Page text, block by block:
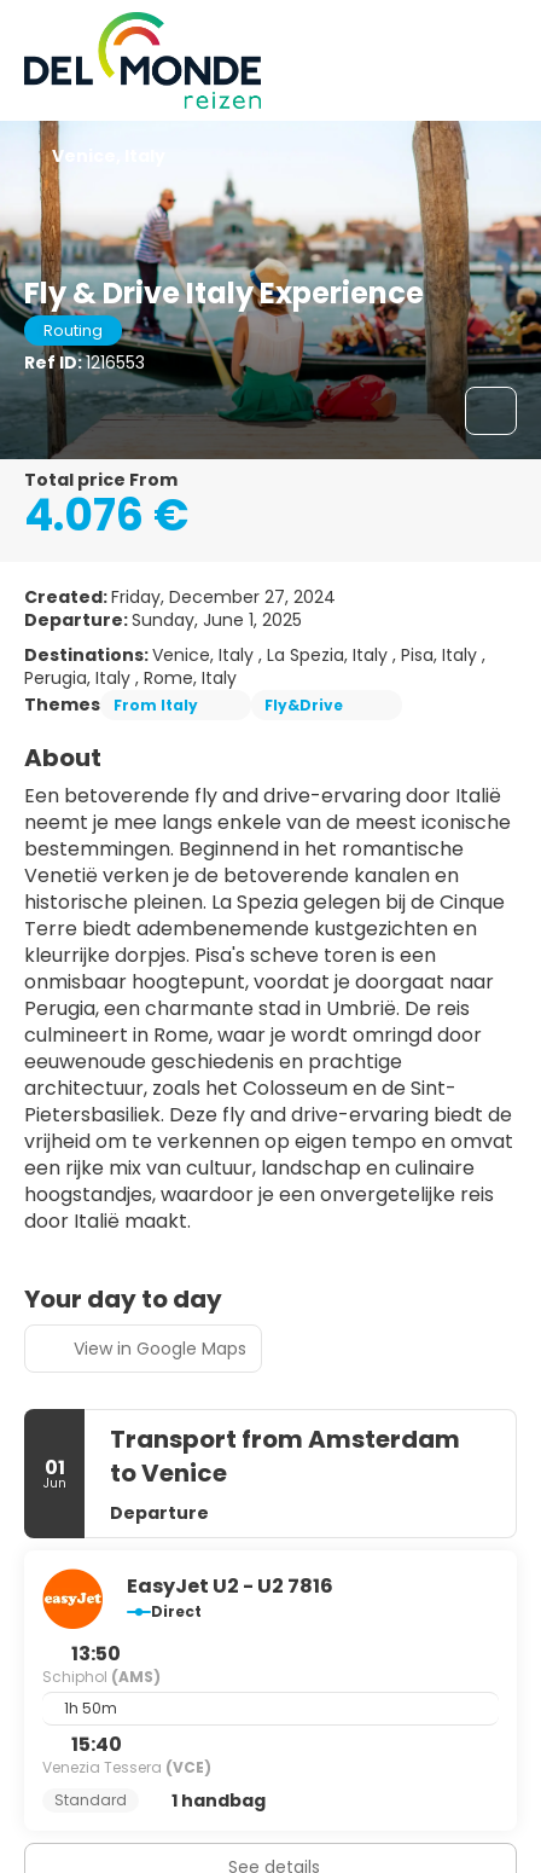
Fly & Drive Italy Experience
Routing
Ref ID:1216553
Venice, Italy
Total price From
4.076 €
Created:Friday, December 27, 2024
Departure:Sunday, June 1, 2025
Destinations:Venice, Italy , La Spezia, Italy , Pisa, Italy ,
Perugia, Italy , Rome, Italy
Themes
From Italy Fly&Drive
About
Een betoverende fly and drive-ervaring door Italië
neemt je mee langs enkele van de meest iconische
bestemmingen. Beginnend in het romantische
Venetië verken je de betoverende kanalen en
historische pleinen. La Spezia gelegen bij de Cinque
Terre biedt adembenemende kustgezichten en
kleurrijke dorpjes. Pisa's scheve toren is een
onmisbaar hoogtepunt, voordat je doorgaat naar
Perugia, een charmante stad in Umbrië. De reis
culmineert in Rome, waar je wordt omringd door
eeuwenoude geschiedenis en prachtige
architectuur, zoals het Colosseum en de Sint-
Pietersbasiliek. Deze fly and drive-ervaring biedt de
vrijheid om te verkennen op eigen tempo en omvat
een rijke mix van cultuur, landschap en culinaire
hoogstandjes, waardoor je een onvergetelijke reis
door Italië maakt.
Your day to day
View in Google Maps
01
Jun
Transport from Amsterdam
to Venice
Departure
EasyJet U2 - U2 7816
Direct
13:50
Schiphol (AMS)
1h 50m
15:40
Venezia Tessera (VCE)
Standard
1 handbag
See details